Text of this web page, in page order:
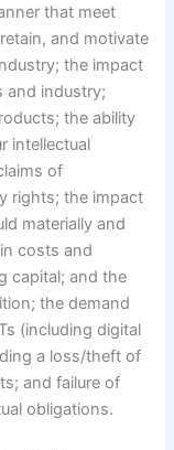
that meet
and motivate
the impact
and industry;
the ability
intellectual
of
rights; the impact
materially and
costs and
capital; and the
the demand
(including digital
a loss/theft of
and failure of
obligations.